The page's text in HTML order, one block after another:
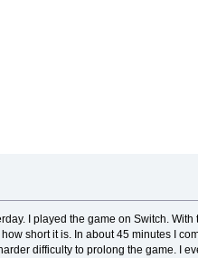
I played the game on Switch. With
short it is. In about 45 minutes I
difficulty to prolong the game. I